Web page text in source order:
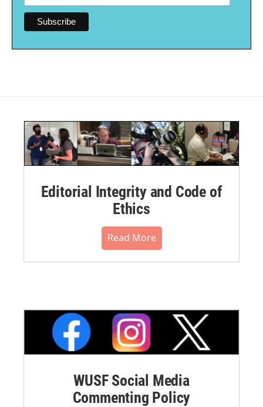
Editorial Integrity and Code of
Ethics
Read More
WUSF Social Media
Commenting Policy